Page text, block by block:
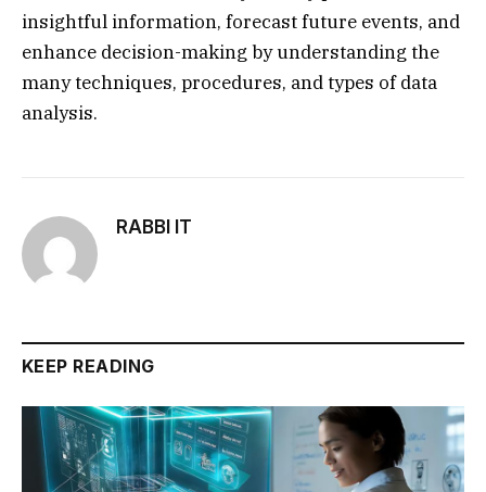
insightful information, forecast future events, and
enhance decision-making by understanding the
many techniques, procedures, and types of data
analysis.
RABBI IT
KEEP READING